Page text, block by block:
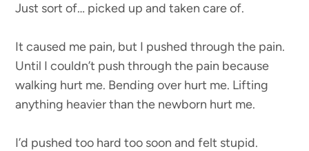
Just sort of… picked up and taken care of.
It caused me pain, but I pushed through the pain.
Until I couldn’t push through the pain because
walking hurt me. Bending over hurt me. Lifting
anything heavier than the newborn hurt me.
I’d pushed too hard too soon and felt stupid.